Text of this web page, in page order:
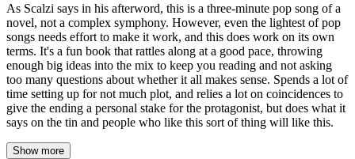
As Scalzi says in his afterword, this is a three-minute pop song of a
novel, not a complex symphony. However, even the lightest of pop
songs needs effort to make it work, and this does work on its own
terms. It's a fun book that rattles along at a good pace, throwing
enough big ideas into the mix to keep you reading and not asking
too many questions about whether it all makes sense. Spends a lot of
time setting up for not much plot, and relies a lot on coincidences to
give the ending a personal stake for the protagonist, but does what it
says on the tin and people who like this sort of thing will like this.
Show more